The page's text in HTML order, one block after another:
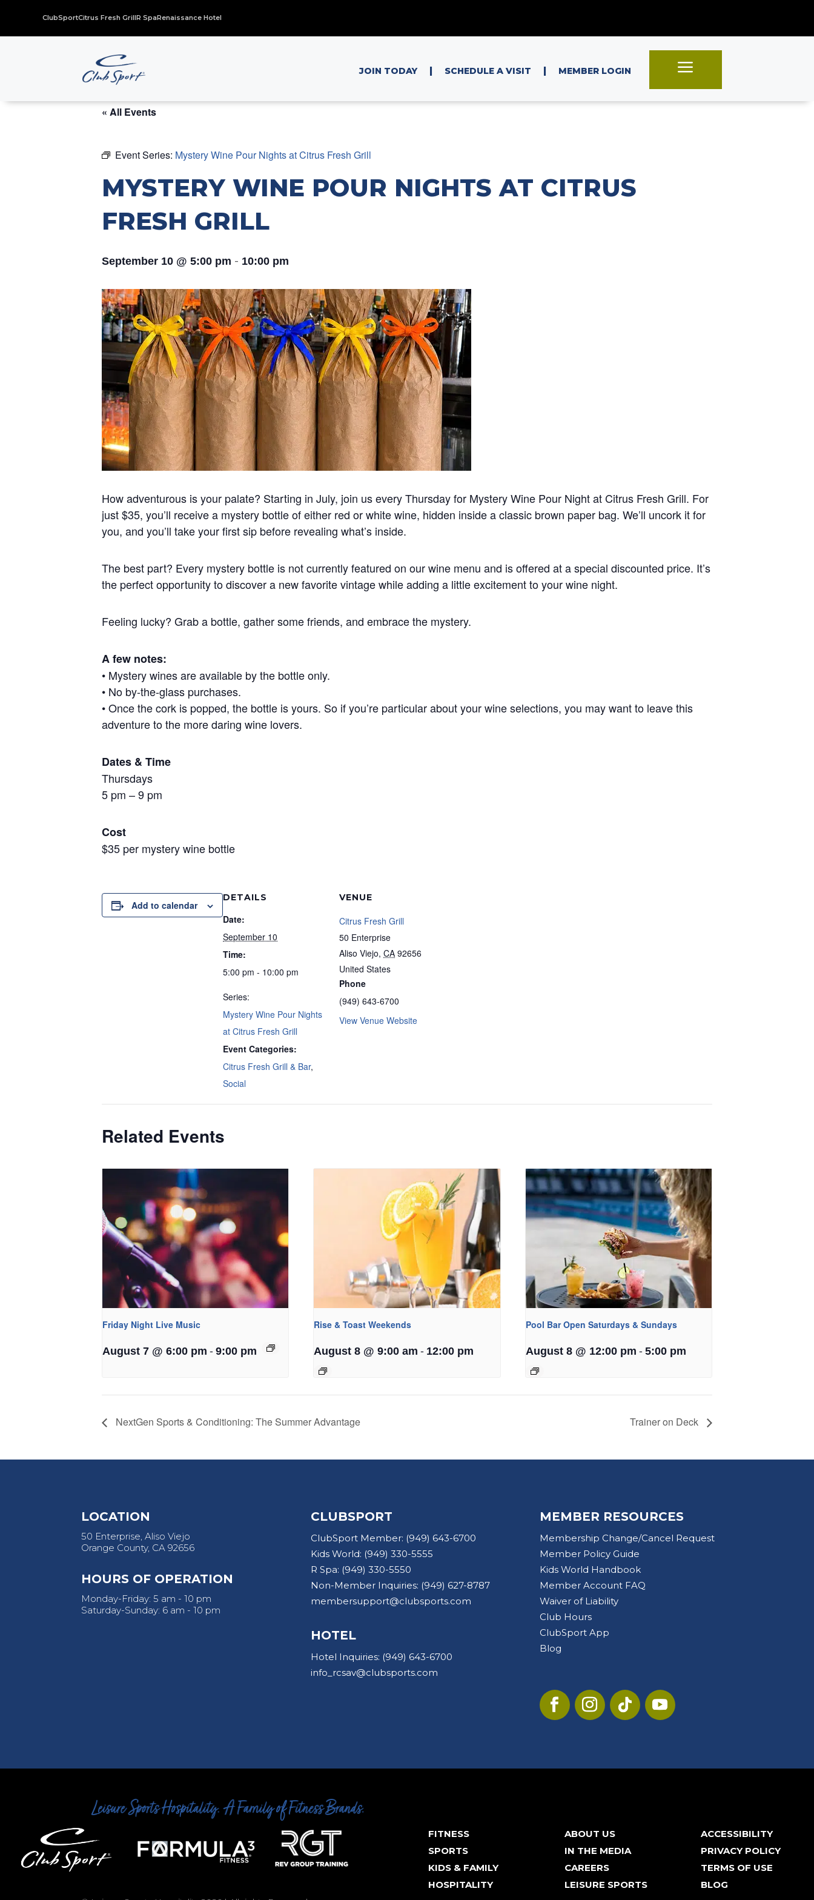
ClubSportCitrus Fresh GrillR SpaRenaissance Hotel
JOIN TODAY | SCHEDULE A VISIT | MEMBER LOGIN a
« All Events
Event Series: Mystery Wine Pour Nights at Citrus Fresh Grill
MYSTERY WINE POUR NIGHTS AT CITRUS
FRESH GRILL
September 10 @ 5:00 pm - 10:00 pm
How adventurous is your palate? Starting in July, join us every Thursday for Mystery Wine Pour Night at Citrus Fresh Grill. For
just $35, you’ll receive a mystery bottle of either red or white wine, hidden inside a classic brown paper bag. We’ll uncork it for
you, and you’ll take your first sip before revealing what’s inside.
The best part? Every mystery bottle is not currently featured on our wine menu and is offered at a special discounted price. It’s
the perfect opportunity to discover a new favorite vintage while adding a little excitement to your wine night.
Feeling lucky? Grab a bottle, gather some friends, and embrace the mystery.
A few notes:
• Mystery wines are available by the bottle only.
• No by-the-glass purchases.
• Once the cork is popped, the bottle is yours. So if you’re particular about your wine selections, you may want to leave this
adventure to the more daring wine lovers.
Dates & Time
Thursdays
5 pm – 9 pm
Cost
$35 per mystery wine bottle
Add to calendar
DETAILS
Date:
September 10
Time:
5:00 pm - 10:00 pm
Series:
Mystery Wine Pour Nights
at Citrus Fresh Grill
Event Categories:
Citrus Fresh Grill & Bar,
Social
VENUE
Citrus Fresh Grill
50 Enterprise
Aliso Viejo, CA 92656
United States
Phone
(949) 643-6700
View Venue Website
Related Events
Friday Night Live Music
August 7 @ 6:00 pm - 9:00 pm
Rise & Toast Weekends
August 8 @ 9:00 am - 12:00 pm
Pool Bar Open Saturdays & Sundays
August 8 @ 12:00 pm - 5:00 pm
NextGen Sports & Conditioning: The Summer Advantage Trainer on Deck
LOCATION
50 Enterprise, Aliso Viejo
Orange County, CA 92656
HOURS OF OPERATION
Monday-Friday: 5 am - 10 pm
Saturday-Sunday: 6 am - 10 pm
CLUBSPORT
ClubSport Member: (949) 643-6700
Kids World: (949) 330-5555
R Spa: (949) 330-5550
Non-Member Inquiries: (949) 627-8787
membersupport@clubsports.com
HOTEL
Hotel Inquiries: (949) 643-6700
info_rcsav@clubsports.com
MEMBER RESOURCES
Membership Change/Cancel Request
Member Policy Guide
Kids World Handbook
Member Account FAQ
Waiver of Liability
Club Hours
ClubSport App
Blog
FITNESS
SPORTS
KIDS & FAMILY
HOSPITALITY
ABOUT US
IN THE MEDIA
CAREERS
LEISURE SPORTS
ACCESSIBILITY
PRIVACY POLICY
TERMS OF USE
BLOG